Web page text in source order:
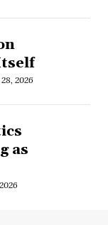
2026
as